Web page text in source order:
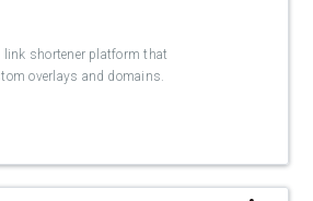
link shortener platform that
overlays and domains.